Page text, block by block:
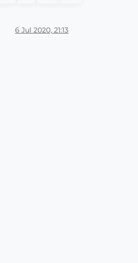
6 Jul 2020, 21:13